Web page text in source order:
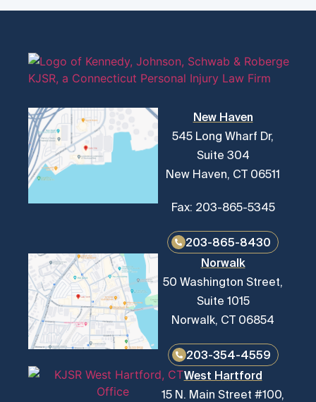
New Haven
545 Long Wharf Dr,
Suite 304
New Haven, CT 06511
Fax: 203-865-5345
203-865-8430
Norwalk
50 Washington Street,
Suite 1015
Norwalk, CT 06854
203-354-4559
West Hartford
15 N. Main Street #100,